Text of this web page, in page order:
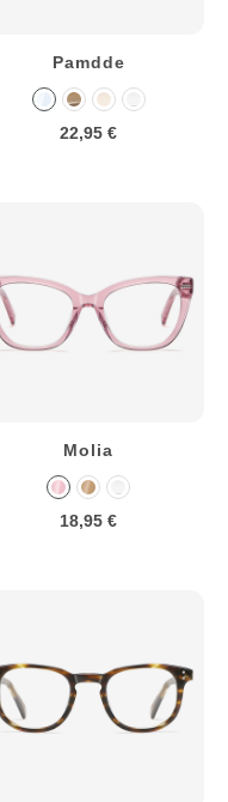
Pamdde
22,95 €
Molia
18,95 €